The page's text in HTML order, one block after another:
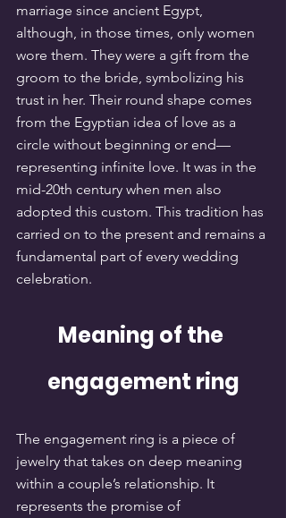
marriage since ancient Egypt,
although, in those times, only women
wore them. They were a gift from the
groom to the bride, symbolizing his
trust in her. Their round shape comes
from the Egyptian idea of love as a
circle without beginning or end—
representing infinite love. It was in the
mid-20th century when men also
adopted this custom. This tradition has
carried on to the present and remains a
fundamental part of every wedding
celebration.
Meaning of the
engagement ring
The engagement ring is a piece of
jewelry that takes on deep meaning
within a couple’s relationship. It
represents the promise of